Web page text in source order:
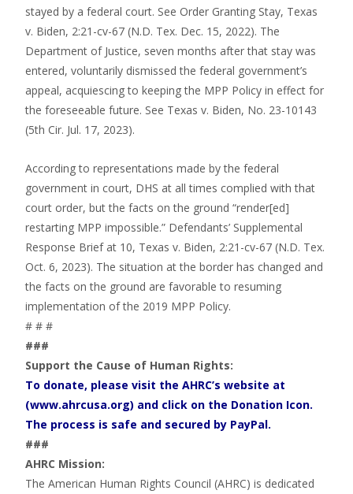
stayed by a federal court. See Order Granting Stay, Texas
v. Biden, 2:21-cv-67 (N.D. Tex. Dec. 15, 2022). The
Department of Justice, seven months after that stay was
entered, voluntarily dismissed the federal government’s
appeal, acquiescing to keeping the MPP Policy in effect for
the foreseeable future. See Texas v. Biden, No. 23-10143
(5th Cir. Jul. 17, 2023).
According to representations made by the federal
government in court, DHS at all times complied with that
court order, but the facts on the ground “render[ed]
restarting MPP impossible.” Defendants’ Supplemental
Response Brief at 10, Texas v. Biden, 2:21-cv-67 (N.D. Tex.
Oct. 6, 2023). The situation at the border has changed and
the facts on the ground are favorable to resuming
implementation of the 2019 MPP Policy.
# # #
###
Support the Cause of Human Rights:
To donate, please visit the AHRC’s website at
(www.ahrcusa.org) and click on the Donation Icon.
The process is safe and secured by PayPal.
###
AHRC Mission:
The American Human Rights Council (AHRC) is dedicated